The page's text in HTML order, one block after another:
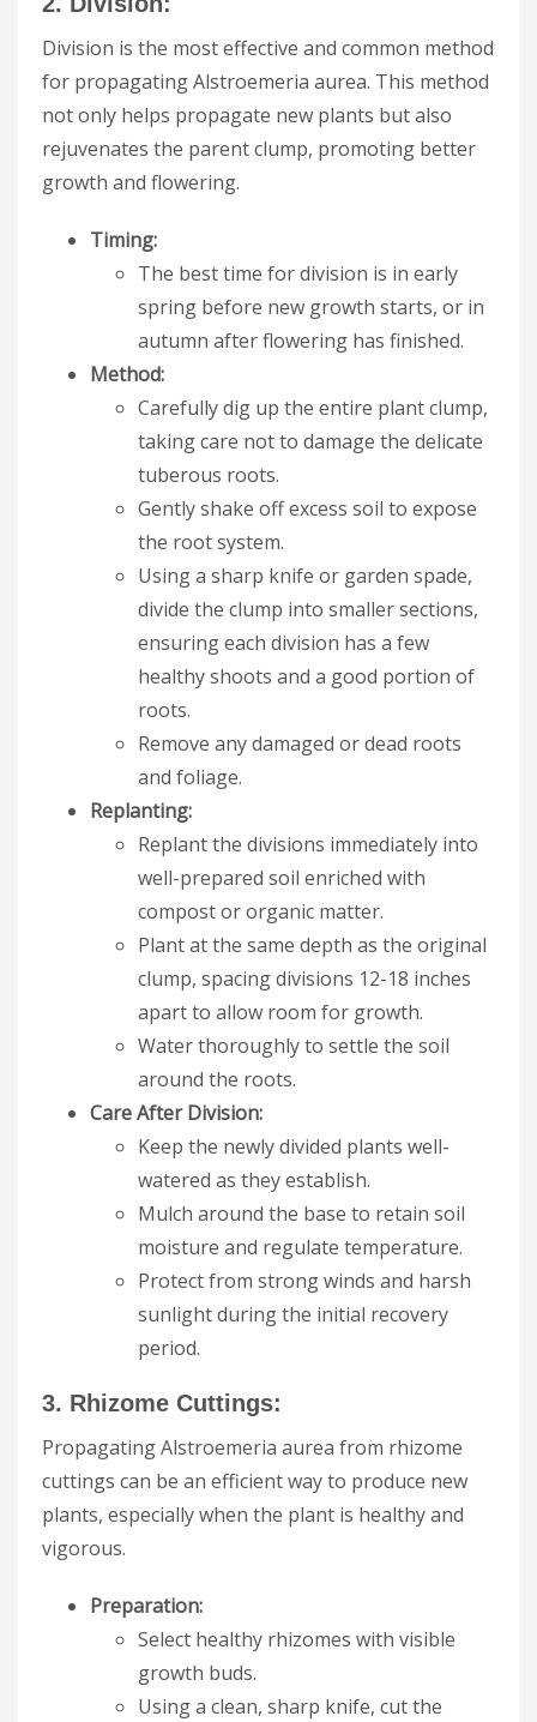
Division is the most effective and common method
for propagating Alstroemeria aurea. This method
not only helps propagate new plants but also
rejuvenates the parent clump, promoting better
growth and flowering.
Timing:
The best time for division is in early
spring before new growth starts, or in
autumn after flowering has finished.
Method:
Carefully dig up the entire plant clump,
taking care not to damage the delicate
tuberous roots.
Gently shake off excess soil to expose
the root system.
Using a sharp knife or garden spade,
divide the clump into smaller sections,
ensuring each division has a few
healthy shoots and a good portion of
roots.
Remove any damaged or dead roots
and foliage.
Replanting:
Replant the divisions immediately into
well-prepared soil enriched with
compost or organic matter.
Plant at the same depth as the original
clump, spacing divisions 12-18 inches
apart to allow room for growth.
Water thoroughly to settle the soil
around the roots.
Care After Division:
Keep the newly divided plants well-
watered as they establish.
Mulch around the base to retain soil
moisture and regulate temperature.
Protect from strong winds and harsh
sunlight during the initial recovery
period.
3. Rhizome Cuttings:
Propagating Alstroemeria aurea from rhizome
cuttings can be an efficient way to produce new
plants, especially when the plant is healthy and
vigorous.
Preparation:
Select healthy rhizomes with visible
growth buds.
Using a clean, sharp knife, cut the